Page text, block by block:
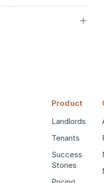
Product
Landlords
Tenants
Success
Stories